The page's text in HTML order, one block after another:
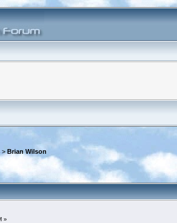
> Brian Wilson
»